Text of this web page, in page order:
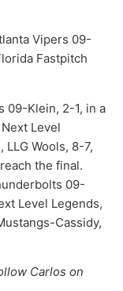
Vipers 09-
Fastpitch
09-Klein, 2-1, in a
Level
Wools, 8-7,
the final.
09-
Level Legends,
Cassidy,
Carlos on